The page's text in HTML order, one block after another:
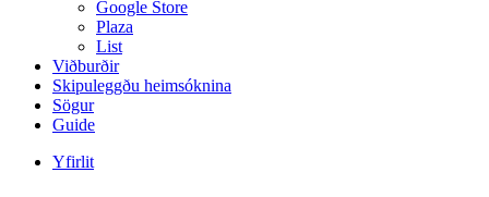
Google Store
Plaza
List
Viðburðir
Skipuleggðu heimsóknina
Sögur
Guide
Yfirlit